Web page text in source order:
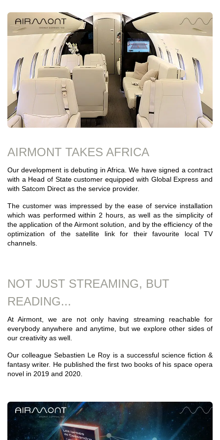
AIRMONT TAKES AFRICA
Our development is debuting in Africa. We have signed a contract
with a Head of State customer equipped with Global Express and
with Satcom Direct as the service provider.
The customer was impressed by the ease of service installation
which was performed within 2 hours, as well as the simplicity of
the application of the Airmont solution, and by the efficiency of the
optimization of the satellite link for their favourite local TV
channels.
NOT JUST STREAMING, BUT
READING...
At Airmont, we are not only having streaming reachable for
everybody anywhere and anytime, but we explore other sides of
our creativity as well.
Our colleague Sebastien Le Roy is a successful science fiction &
fantasy writer. He published the first two books of his space opera
novel in 2019 and 2020.